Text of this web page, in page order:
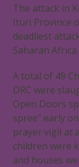
The attack in
Ituri Province
deadliest
Saharan Africa.
A total of 49
DRC were
Open Doors
spree” early
prayer vigil at
children were
and houses